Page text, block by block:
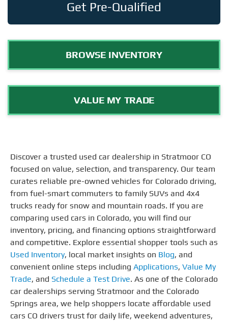
Get Pre-Qualified
BROWSE INVENTORY
VALUE MY TRADE
Discover a trusted used car dealership in Stratmoor CO
focused on value, selection, and transparency. Our team
curates reliable pre-owned vehicles for Colorado driving,
from fuel-smart commuters to family SUVs and 4x4
trucks ready for snow and mountain roads. If you are
comparing used cars in Colorado, you will find our
inventory, pricing, and financing options straightforward
and competitive. Explore essential shopper tools such as
Used Inventory, local market insights on Blog, and
convenient online steps including Applications, Value My
Trade, and Schedule a Test Drive. As one of the Colorado
car dealerships serving Stratmoor and the Colorado
Springs area, we help shoppers locate affordable used
cars CO drivers trust for daily life, weekend adventures,